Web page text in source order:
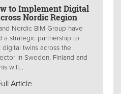
to Implement Digital
Nordic Region
Nordic BIM Group have
a strategic partnership to
digital twins across the
in Sweden, Finland and
will...
Article